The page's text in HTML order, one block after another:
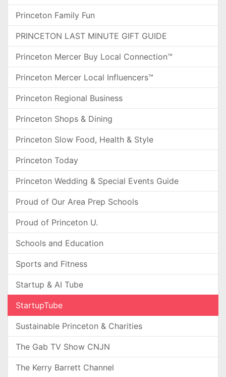
Princeton Family Fun
PRINCETON LAST MINUTE GIFT GUIDE
Princeton Mercer Buy Local Connection™
Princeton Mercer Local Influencers™
Princeton Regional Business
Princeton Shops & Dining
Princeton Slow Food, Health & Style
Princeton Today
Princeton Wedding & Special Events Guide
Proud of Our Area Prep Schools
Proud of Princeton U.
Schools and Education
Sports and Fitness
Startup & AI Tube
StartupTube
Sustainable Princeton & Charities
The Gab TV Show CNJN
The Kerry Barrett Channel